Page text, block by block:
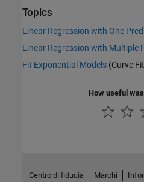
Topics
Linear Regression with One
Linear Regression with Multiple
Fit Exponential Models (Curve
How useful
Centro di fiducia Marchi